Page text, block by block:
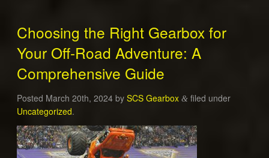
Choosing the Right Gearbox for
Your Off-Road Adventure: A
Comprehensive Guide
Posted March 20th, 2024by SCS Gearbox &filed under
Uncategorized.